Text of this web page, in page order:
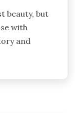
beauty, but
with
and